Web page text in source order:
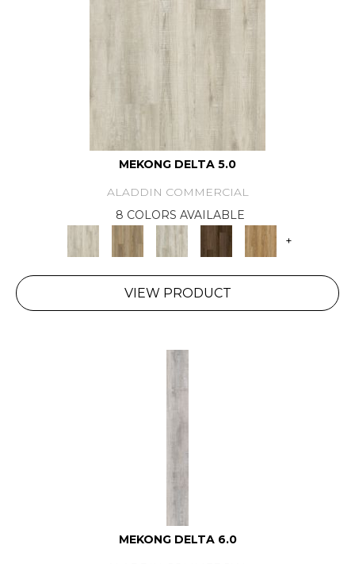
MEKONG DELTA 5.0
ALADDIN COMMERCIAL
8 COLORS AVAILABLE
+
VIEW PRODUCT
MEKONG DELTA 6.0